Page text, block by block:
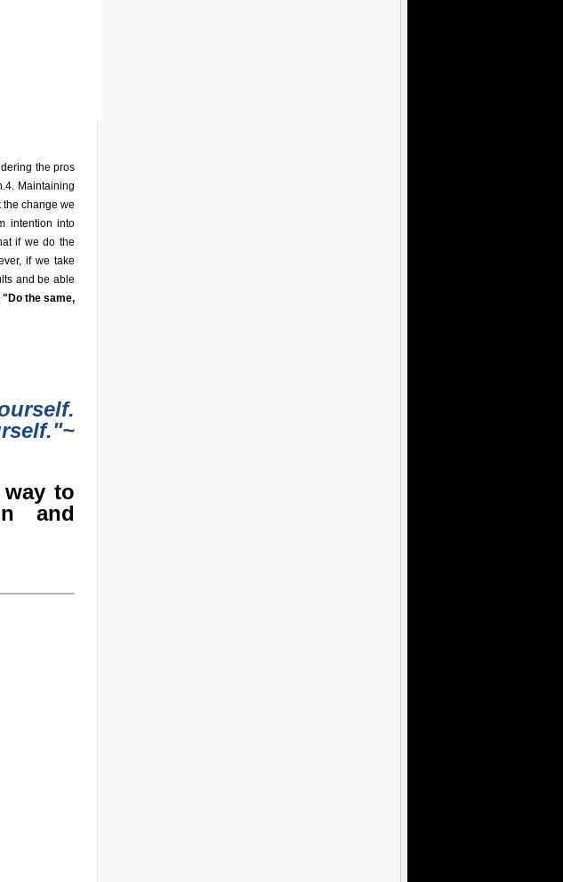
the pros
4. Maintaining
the change we
intention into
if we do the
if we take
and be able
"Do the same,
~
to
and